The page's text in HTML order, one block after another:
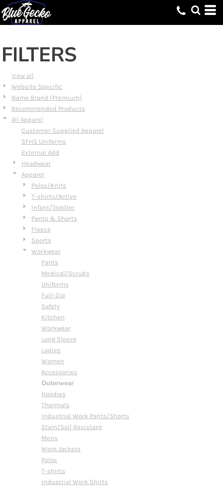
FILTERS
View all
Website Specific
Name Brand (Premium)
Recommended Products
All Apparel
Customer Supplied Apparel
SFHS Uniforms
External Add
Headwear
Apparel
Polos/Knits
T-shirts/Active
Infant/Toddler
Pants & Shorts
Fleece
Sports
Workwear
Pants
Medical/Scrubs
Uniforms
Full-Zip
Safety
Kitchen
Workwear
Long Sleeve
Ladies
Women
Accessories
Outerwear
Hoodies
Thermals
Industrial Work Pants/Shorts
Stain/Soil Resistant
Mens
Work Jackets
Polos
T-shirts
Industrial Work Shirts
Default
Price: Lowest First
Date Added